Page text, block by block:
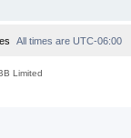
All times are UTC-06:00
Limited